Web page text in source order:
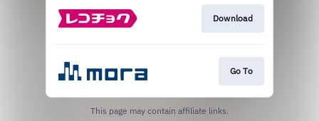
Download
Go To
This page may contain affiliate links.